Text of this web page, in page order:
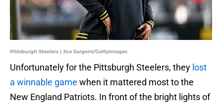
Pittsburgh Steelers | Joe Sargent/GettyImages
Unfortunately for the Pittsburgh Steelers, they lost
a winnable game when it mattered most to the
New England Patriots. In front of the bright lights of